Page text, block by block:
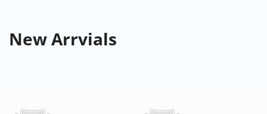
NewArrvials